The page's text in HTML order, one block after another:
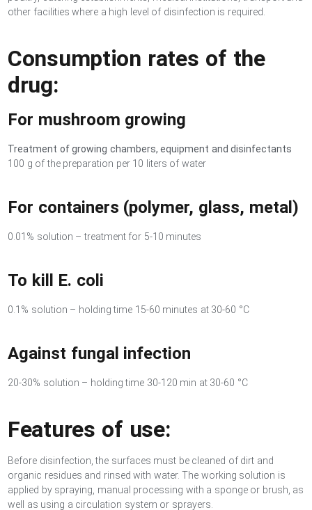
other facilities where a high level of disinfection is required.
Consumption rates of the
drug:
For mushroom growing
Treatment of growing chambers, equipment and disinfectants
100 g of the preparation per 10 liters of water
For containers (polymer, glass, metal)
0.01% solution – treatment for 5-10 minutes
To kill E. coli
0.1% solution – holding time 15-60 minutes at 30-60 °C
Against fungal infection
20-30% solution – holding time 30-120 min at 30-60 °C
Features of use:
Before disinfection, the surfaces must be cleaned of dirt and
organic residues and rinsed with water. The working solution is
applied by spraying, manual processing with a sponge or brush, as
well as using a circulation system or sprayers.